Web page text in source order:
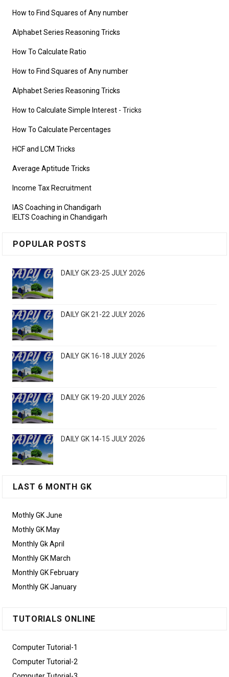
How to Find Squares of Any number
Alphabet Series Reasoning Tricks
How To Calculate Ratio
How to Find Squares of Any number
Alphabet Series Reasoning Tricks
How to Calculate Simple Interest - Tricks
How To Calculate Percentages
HCF and LCM Tricks
Average Aptitude Tricks
Income Tax Recruitment
IAS Coaching in Chandigarh
IELTS Coaching in Chandigarh
POPULAR POSTS
DAILY GK 23-25 JULY 2026
DAILY GK 21-22 JULY 2026
DAILY GK 16-18 JULY 2026
DAILY GK 19-20 JULY 2026
DAILY GK 14-15 JULY 2026
LAST 6 MONTH GK
Mothly GK June
Mothly GK May
Monthly Gk April
Monthly GK March
Monthly GK February
Monthly GK January
TUTORIALS ONLINE
Computer Tutorial-1
Computer Tutorial-2